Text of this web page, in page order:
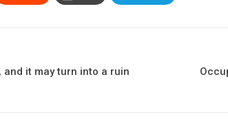
and it may turn into a ruin